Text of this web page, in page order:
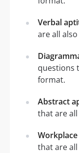
Verbal
are all
questions
format.
Abstract
that are all
Workplace
that are all